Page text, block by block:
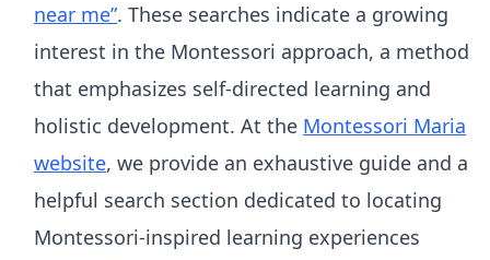
near me”. These searches indicate a growing
interest in the Montessori approach, a method
that emphasizes self-directed learning and
holistic development. At the Montessori Maria
website, we provide an exhaustive guide and a
helpful search section dedicated to locating
Montessori-inspired learning experiences